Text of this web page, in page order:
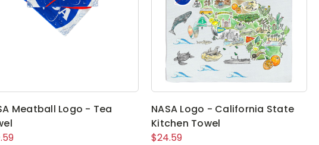
Meatball Logo - Tea
NASA Logo - California State
Kitchen Towel
$24.59